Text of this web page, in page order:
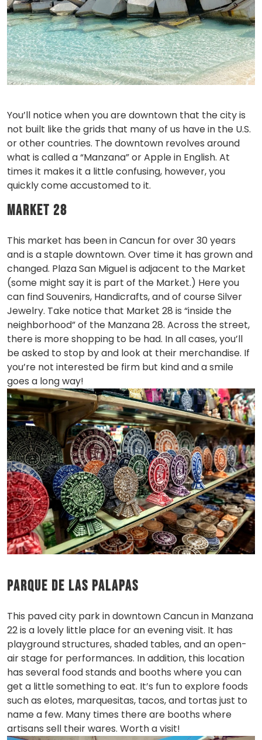
You’ll notice when you are downtown that the city is
not built like the grids that many of us have in the U.S.
or other countries. The downtown revolves around
what is called a “Manzana” or Apple in English. At
times it makes it a little confusing, however, you
quickly come accustomed to it.
Market 28
This market has been in Cancun for over 30 years
and is a staple downtown. Over time it has grown and
changed. Plaza San Miguel is adjacent to the Market
(some might say it is part of the Market.) Here you
can find Souvenirs, Handicrafts, and of course Silver
Jewelry. Take notice that Market 28 is “inside the
neighborhood” of the Manzana 28. Across the street,
there is more shopping to be had. In all cases, you’ll
be asked to stop by and look at their merchandise. If
you’re not interested be firm but kind and a smile
goes a long way!
Parque de las Palapas
This paved city park in downtown Cancun in Manzana
22 is a lovely little place for an evening visit. It has
playground structures, shaded tables, and an open-
air stage for performances. In addition, this location
has several food stands and booths where you can
get a little something to eat. It’s fun to explore foods
such as elotes, marquesitas, tacos, and tortas just to
name a few. Many times there are booths where
artisans sell their wares. Worth a visit!